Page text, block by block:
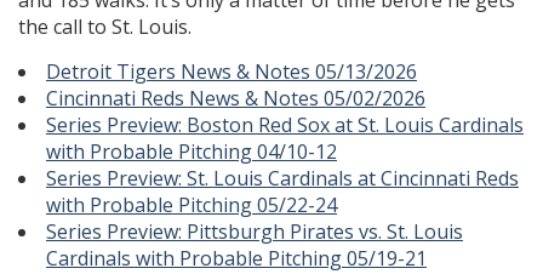
the call to St. Louis.
Detroit Tigers News & Notes 05/13/2026
Cincinnati Reds News & Notes 05/02/2026
Series Preview: Boston Red Sox at St. Louis Cardinals
with Probable Pitching 04/10-12
Series Preview: St. Louis Cardinals at Cincinnati Reds
with Probable Pitching 05/22-24
Series Preview: Pittsburgh Pirates vs. St. Louis
Cardinals with Probable Pitching 05/19-21